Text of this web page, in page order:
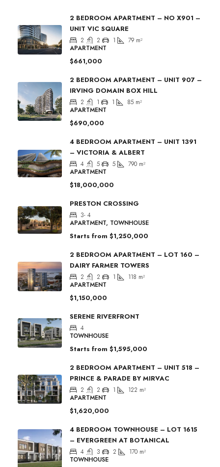
2 BEDROOM APARTMENT – NO X901 –
UNIT VIC SQUARE
2 2 1 79 m²
APARTMENT
$661,000
2 BEDROOM APARTMENT – UNIT 907 –
IRVING DOMAIN BOX HILL
2 1 1 85 m²
APARTMENT
$690,000
4 BEDROOM APARTMENT – UNIT 1391
– VICTORIA & ALBERT
4 5 5 790 m²
APARTMENT
$18,000,000
PRESTON CROSSING
3- 4
APARTMENT, TOWNHOUSE
Starts from $1,250,000
2 BEDROOM APARTMENT – LOT 160 –
DAIRY FARMER TOWERS
2 2 1 118 m²
APARTMENT
$1,150,000
SERENE RIVERFRONT
4
TOWNHOUSE
Starts from $1,595,000
2 BEDROOM APARTMENT – UNIT 518 –
PRINCE & PARADE BY MIRVAC
2 2 1 122 m²
APARTMENT
$1,620,000
4 BEDROOM TOWNHOUSE – LOT 1615
– EVERGREEN AT BOTANICAL
4 3 2 170 m²
TOWNHOUSE